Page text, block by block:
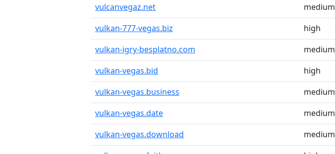
vulcanvegaz.net
medium
vulkan-777-vegas.biz
high
vulkan-igry-besplatno.com
medium
vulkan-vegas.bid
high
vulkan-vegas.business
medium
vulkan-vegas.date
medium
vulkan-vegas.download
medium